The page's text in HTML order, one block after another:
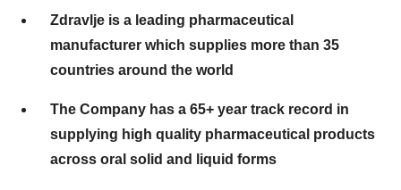
Zdravlje is a leading pharmaceutical
manufacturer which supplies more than 35
countries around the world
The Company has a 65+ year track record in
supplying high quality pharmaceutical products
across oral solid and liquid forms